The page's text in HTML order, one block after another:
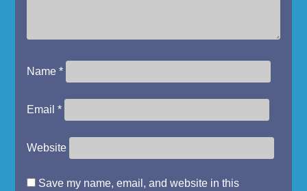
Name*
Email*
Website
Save my name, email, and website in this